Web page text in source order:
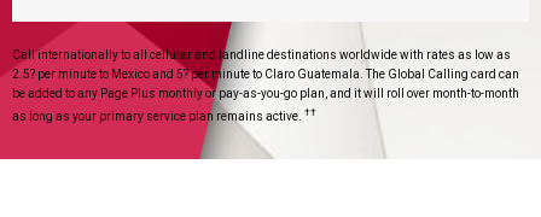
Call internationally to all cellular and landline destinations worldwide with rates as low as
2.5? per minute to Mexico and 5? per minute to Claro Guatemala. The Global Calling card can
be added to any Page Plus monthly or pay-as-you-go plan, and it will roll over month-to-month
as long as your primary service plan remains active. ††